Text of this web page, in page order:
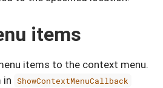
items
items to the context menu.
in ShowContextMenuCallback